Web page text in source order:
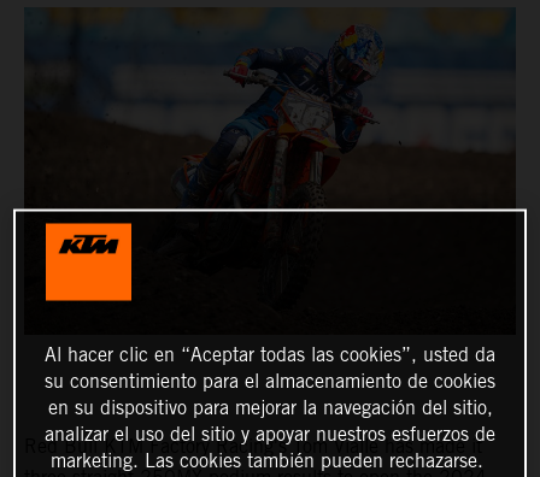
Red Bull KTM Factory Racing's Tom Vialle has made it
Al hacer clic en “Aceptar todas las cookies”, usted da
su consentimiento para el almacenamiento de cookies
en su dispositivo para mejorar la navegación del sitio,
analizar el uso del sitio y apoyar nuestros esfuerzos de
marketing. Las cookies también pueden rechazarse.